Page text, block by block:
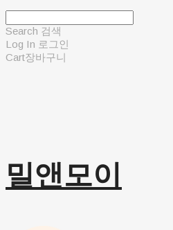
Search 검색
Log In 로그인
Cart장바구니
밀앤모이